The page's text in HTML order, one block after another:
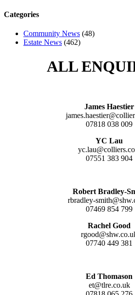
Categories
Community News (48)
Estate News (462)
ALL
James Haestier
07818 038 009
YC Lau
07551 383 904
Robert Bradley-
rbradley-
07469 854 799
Rachel Good
07740 449 381
Ed Thomason
et@tlre.co.uk